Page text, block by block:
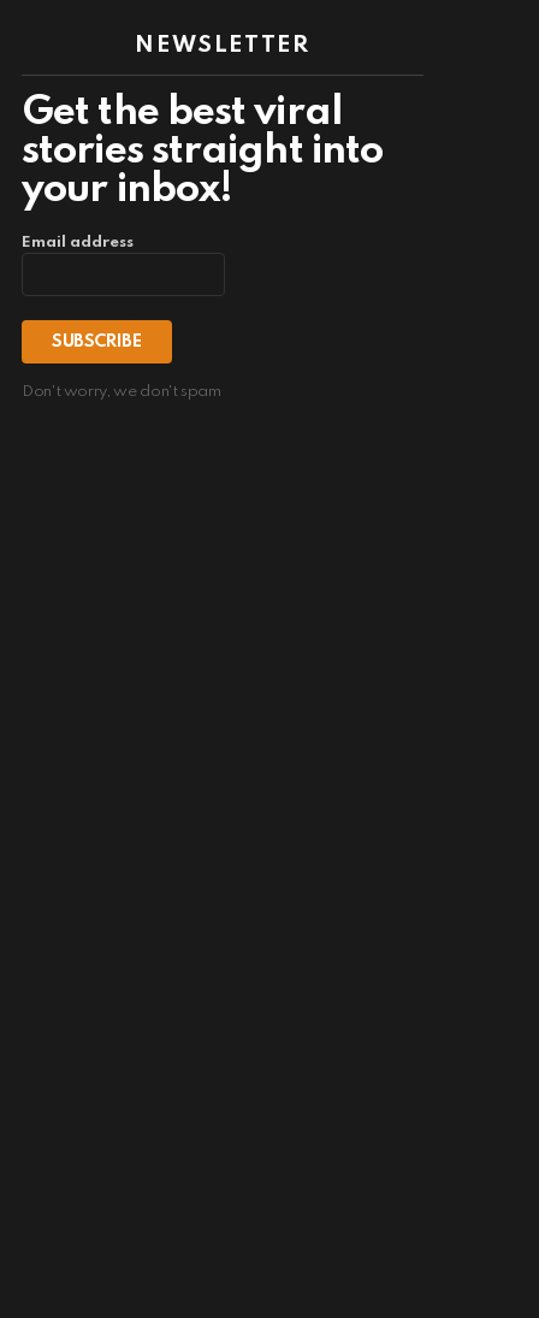
NEWSLETTER
Get the best viral
stories straight into
your inbox!
Email address
Don't worry, we don't spam